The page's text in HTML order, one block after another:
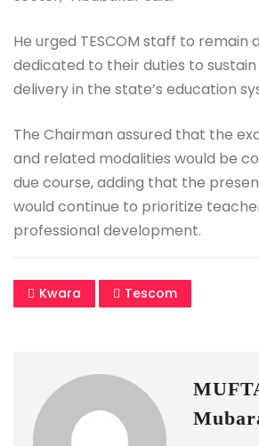
He urged TESCOM staff to remain
dedicated to their duties to
delivery in the state’s education
The Chairman assured that the
and related modalities would be
due course, adding that the
would continue to prioritize
professional development.
Kwara Tescom